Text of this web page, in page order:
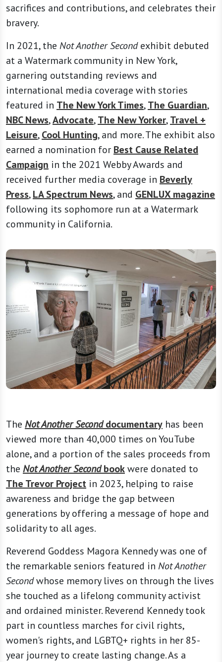
sacrifices and contributions, and celebrates their
bravery.
In 2021, the Not Another Secondexhibit debuted
at a Watermark community in New York,
garnering outstanding reviews and
international media coverage with stories
featured in The New York Times,The Guardian,
NBC News,Advocate,The New Yorker,Travel +
Leisure,Cool Hunting, and more. The exhibit also
earned a nomination for Best Cause Related
Campaign in the 2021 Webby Awards and
received further media coverage in Beverly
Press,LA Spectrum News, and GENLUX magazine
following its sophomore run at a Watermark
community in California.
The Not Another Seconddocumentary has been
viewed more than 40,000 times on YouTube
alone, and a portion of the sales proceeds from
the Not Another Secondbookwere donated to
The Trevor Project in 2023, helping to raise
awareness and bridge the gap between
generations by offering a message of hope and
solidarity to all ages.
Reverend Goddess Magora Kennedy was one of
the remarkable seniors featured in Not Another
Secondwhose memory lives on through the lives
she touched as a lifelong community activist
and ordained minister. Reverend Kennedy took
part in countless marches for civil rights,
women's rights, and LGBTQ+ rights in her 85-
year journey to create lasting change. As a